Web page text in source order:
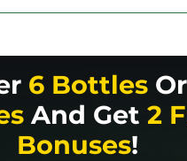
6 Bottles Or
And Get 2
Bonuses!